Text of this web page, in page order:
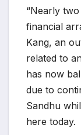
“Nearly
financial
Kang, an
related to
has now
due to
Sandhu
here today.